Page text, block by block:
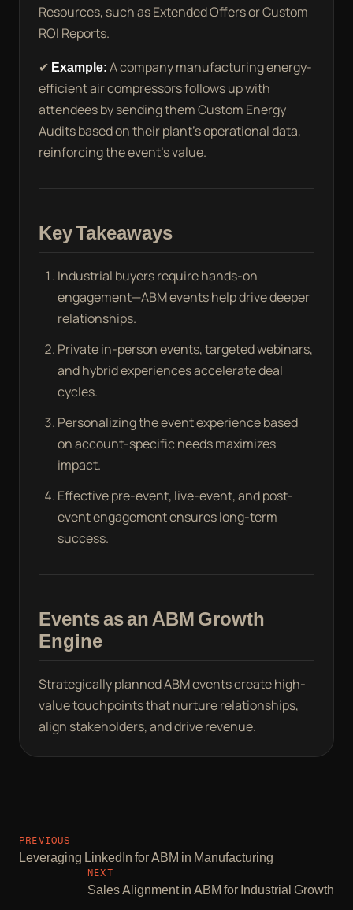
Resources, such as Extended Offers or Custom
ROI Reports.
✔ Example:A company manufacturing energy-
efficient air compressors follows up with
attendees by sending them Custom Energy
Audits based on their plant’s operational data,
reinforcing the event’s value.
Key Takeaways
Industrial buyers require hands-on
engagement—ABM events help drive deeper
relationships.
Private in-person events, targeted webinars,
and hybrid experiences accelerate deal
cycles.
Personalizing the event experience based
on account-specific needs maximizes
impact.
Effective pre-event, live-event, and post-
event engagement ensures long-term
success.
Events as an ABM Growth
Engine
Strategically planned ABM events create high-
value touchpoints that nurture relationships,
align stakeholders, and drive revenue.
PREVIOUS
Leveraging LinkedIn for ABM in Manufacturing
NEXT
Sales Alignment in ABM for Industrial Growth